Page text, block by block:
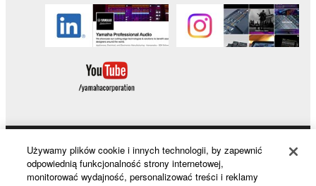
which you must observe.
Data received by means of the SOFTWARE
may not be used for any commercial purposes
without permission of the copyright owner.
distributed, or played back or performed for
listeners in public without permission of the
copyright owner.
Products & Solutions
Używamy plików cookie i innych technologii, by zapewnić
odpowiednią funkcjonalność strony internetowej,
monitorować wydajność, personalizować treści i reklamy